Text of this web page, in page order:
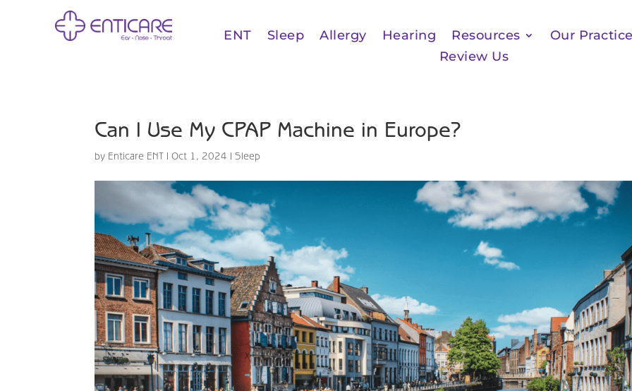
ENT Sleep Allergy Hearing Resources Our Practice
Review Us
Can I Use My CPAP Machine in Europe?
by Enticare ENT |Oct 1, 2024 |Sleep